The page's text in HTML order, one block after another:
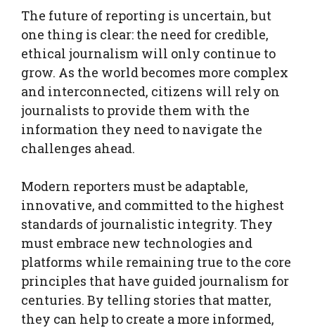
The future of reporting is uncertain, but
one thing is clear: the need for credible,
ethical journalism will only continue to
grow. As the world becomes more complex
and interconnected, citizens will rely on
journalists to provide them with the
information they need to navigate the
challenges ahead.
Modern reporters must be adaptable,
innovative, and committed to the highest
standards of journalistic integrity. They
must embrace new technologies and
platforms while remaining true to the core
principles that have guided journalism for
centuries. By telling stories that matter,
they can help to create a more informed,